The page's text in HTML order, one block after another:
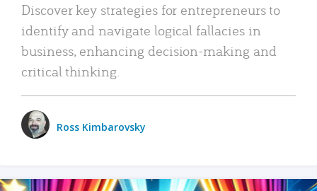
Discover key strategies for entrepreneurs to
identify and navigate logical fallacies in
business, enhancing decision-making and
critical thinking.
Ross Kimbarovsky